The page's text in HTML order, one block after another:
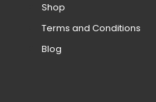
Shop
Terms and Conditions
Blog